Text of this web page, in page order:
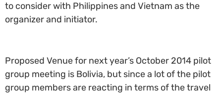
to consider with Philippines and Vietnam as the
organizer and initiator.
Proposed Venue for next year’s October 2014 pilot
group meeting is Bolivia, but since a lot of the pilot
group members are reacting in terms of the travel